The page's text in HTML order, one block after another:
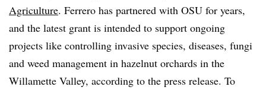
Agriculture. Ferrero has partnered with OSU for years,
and the latest grant is intended to support ongoing
projects like controlling invasive species, diseases, fungi
and weed management in hazelnut orchards in the
Willamette Valley, according to the press release. To